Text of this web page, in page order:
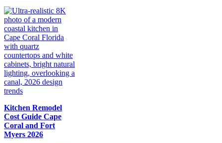
Kitchen Remodel
Cost Guide Cape
Coral and Fort
Myers 2026